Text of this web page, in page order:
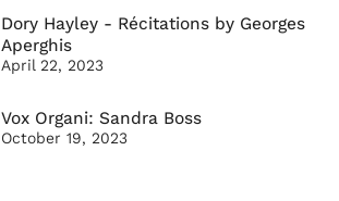
Dory Hayley - Récitations by Georges
Aperghis
April 22, 2023
Vox Organi: Sandra Boss
October 19, 2023